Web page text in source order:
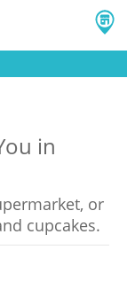
in
or
cupcakes.